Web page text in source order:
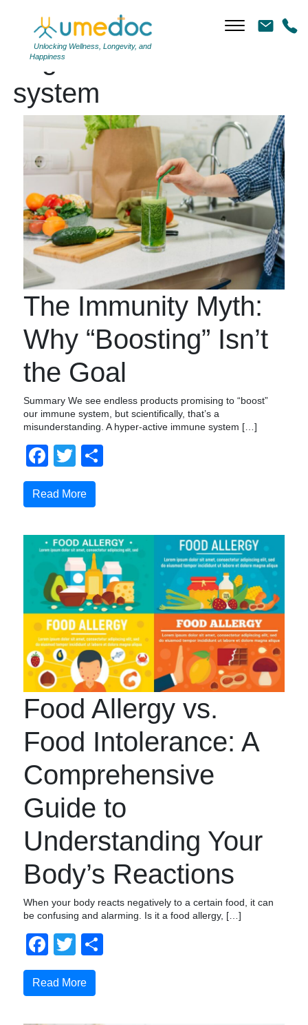
Unlocking Wellness, Longevity, and
Happiness
Tag Archives: immune
system
The Immunity Myth:
Why “Boosting” Isn’t
the Goal
Summary We see endless products promising to “boost”
our immune system, but scientifically, that’s a
misunderstanding. A hyper-active immune system […]
Facebook
Twitter
Read More
Food Allergy vs.
Food Intolerance: A
Comprehensive
Guide to
Understanding Your
Body’s Reactions
When your body reacts negatively to a certain food, it can
be confusing and alarming. Is it a food allergy, […]
Facebook
Twitter
Read More